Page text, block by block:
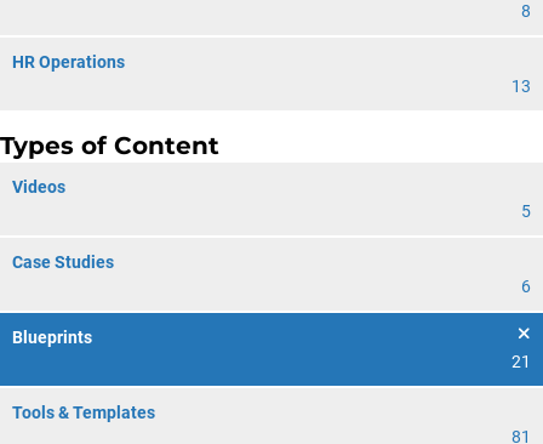
8
HR Operations
13
Types of Content
Videos
5
Case Studies
6
Blueprints
21
Tools & Templates
81